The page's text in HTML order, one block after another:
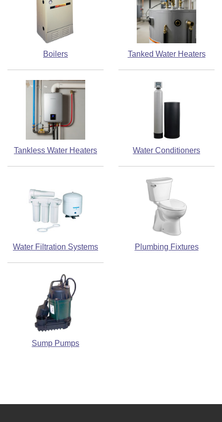
Boilers Tanked Water Heaters
Tankless Water Heaters Water Conditioners
Water Filtration Systems Plumbing Fixtures
Sump Pumps